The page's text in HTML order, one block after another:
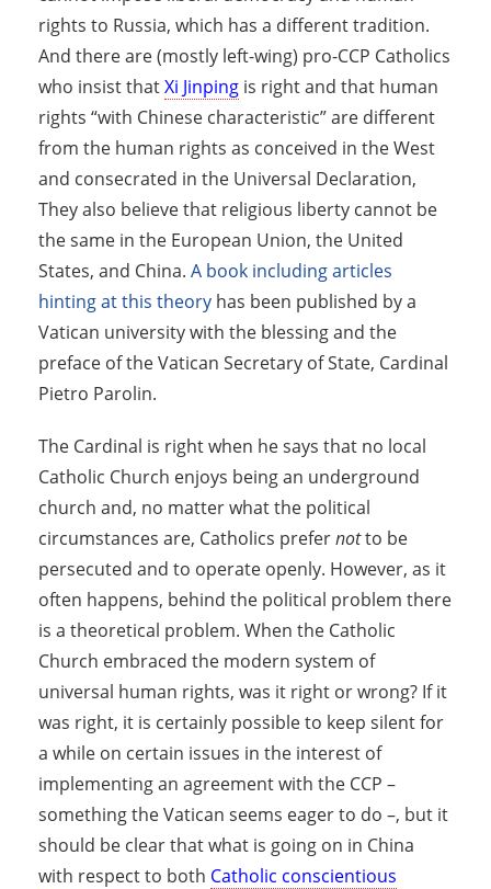
rights to Russia, which has a different tradition.
And there are (mostly left-wing) pro-CCP Catholics
who insist thatXi Jinping is right and that human
rights “with Chinese characteristic” are different
from the human rights as conceived in the West
and consecrated in the Universal Declaration,
They also believe that religious liberty cannot be
the same in the European Union, the United
States, and China. A book including articles
hinting at this theory has been published by a
Vatican university with the blessing and the
preface of the Vatican Secretary of State, Cardinal
Pietro Parolin.
The Cardinal is right when he says that no local
Catholic Church enjoys being an underground
church and, no matter what the political
circumstances are, Catholics prefernotto be
persecuted and to operate openly. However, as it
often happens, behind the political problem there
is a theoretical problem. When the Catholic
Church embraced the modern system of
universal human rights, was it right or wrong? If it
was right, it is certainly possible to keep silent for
a while on certain issues in the interest of
implementing an agreement with the CCP –
something the Vatican seems eager to do –, but it
should be clear that what is going on in China
with respect to both Catholic conscientious